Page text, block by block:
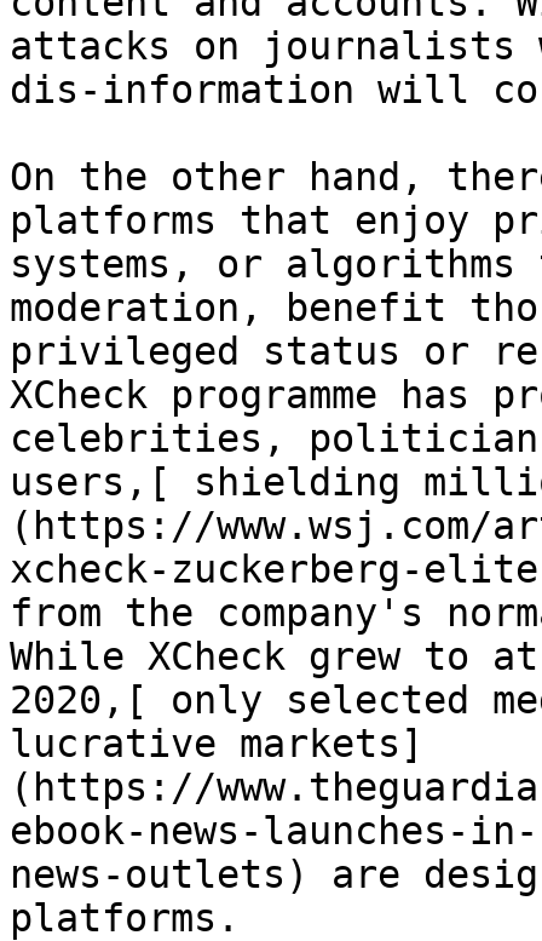
attacks on journalists
dis-information will
On the other hand,
platforms that enjoy
systems, or
moderation, benefit
privileged status or
XCheck programme
celebrities,
users,[ shielding
(https://
xcheck-zuckerberg-
from the company's
While XCheck grew to
2020,[ only selected
lucrative markets]
(https://
ebook-news-launches-
news-outlets) are
platforms.